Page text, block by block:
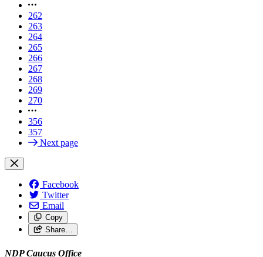
262
263
264
265
266
267
268
269
270
356
357
Next page
Facebook
Twitter
Email
Copy
Share…
NDP Caucus Office